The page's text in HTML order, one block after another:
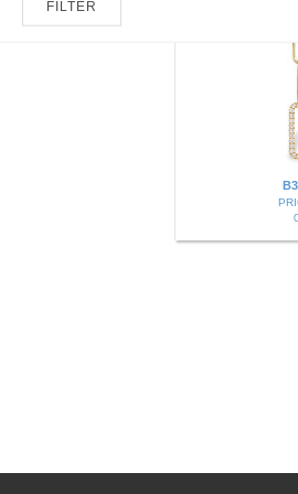
FILTER